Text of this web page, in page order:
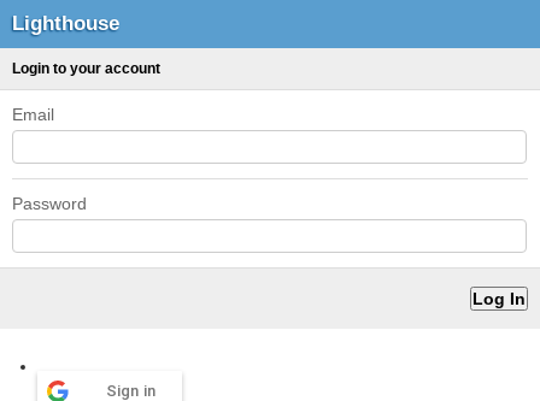
Lighthouse
Login to your account
Email
Password
Sign in